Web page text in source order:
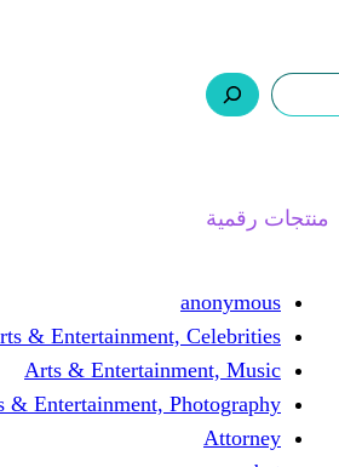
Arts &
Arts &
Arts & Entertainment,